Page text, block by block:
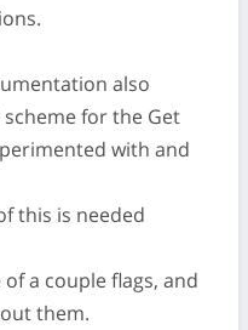
also
scheme for the Get
with and
this is needed
a couple flags, and
them.